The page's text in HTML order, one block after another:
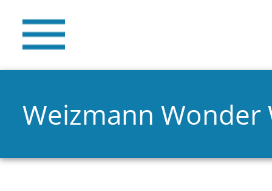
Weizmann Wonder